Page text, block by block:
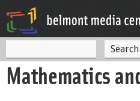
S
e
e
a
Mathematics